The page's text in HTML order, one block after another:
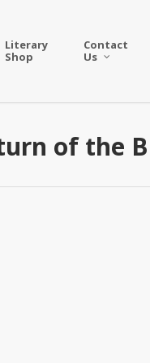
Literary
Shop
Contact
Us
of the